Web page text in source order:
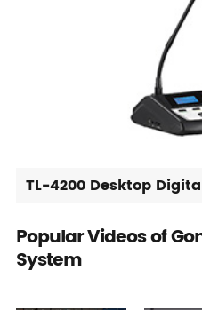
TL-4200 Desktop
Popular Videos of
System